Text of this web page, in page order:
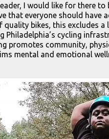
I would like for there
that everyone should have
quality bikes, this excludes
Philadelphia’s cycling
promotes community,
mental and emotional